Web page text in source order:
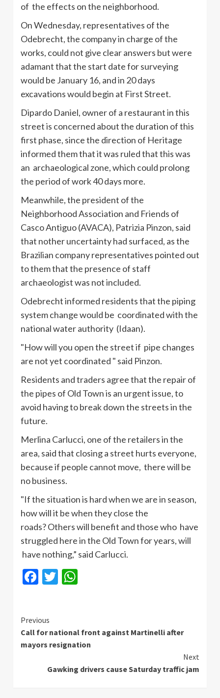
of the effects on the neighborhood.
On Wednesday, representatives of the
Odebrecht, the company in charge of the
works, could not give clear answers but were
adamant that the start date for surveying
would be January 16, and in 20 days
excavations would begin at First Street.
Dipardo Daniel, owner of a restaurant in this
street is concerned about the duration of this
first phase, since the direction of Heritage
informed them that it was ruled that this was
an archaeological zone, which could prolong
the period of work 40 days more.
Meanwhile, the president of the
Neighborhood Association and Friends of
CascoAntiguo(AVACA), Patrizia Pinzon, said
that notheruncertainty had surfaced, as the
Brazilian company representatives pointed out
to them that the presence of staff
archaeologistwas not included.
Odebrechtinformed residents that the piping
system change would be coordinated with the
national water authority (Idaan).
"How will you open the street if pipe changes
are not yet coordinated " said Pinzon.
Residents and traders agree that the repair of
the pipes of Old Town is an urgent issue, to
avoid having to break down the streets in the
future.
Merlina Carlucci, one of the retailers in the
area, said that closing a street hurts everyone,
because if people cannot move, there will be
no business.
"If the situation is hard when we are in season,
how will it be when they close the
roads? Others will benefit and those who have
struggled here in the Old Town for years, will
have nothing,” said Carlucci.
Facebook
Twitter
Continue
Reading
Previous
Call for national front against Martinelli after
mayors resignation
Next
Gawking drivers cause Saturday traffic jam